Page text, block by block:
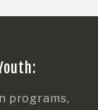
programs,